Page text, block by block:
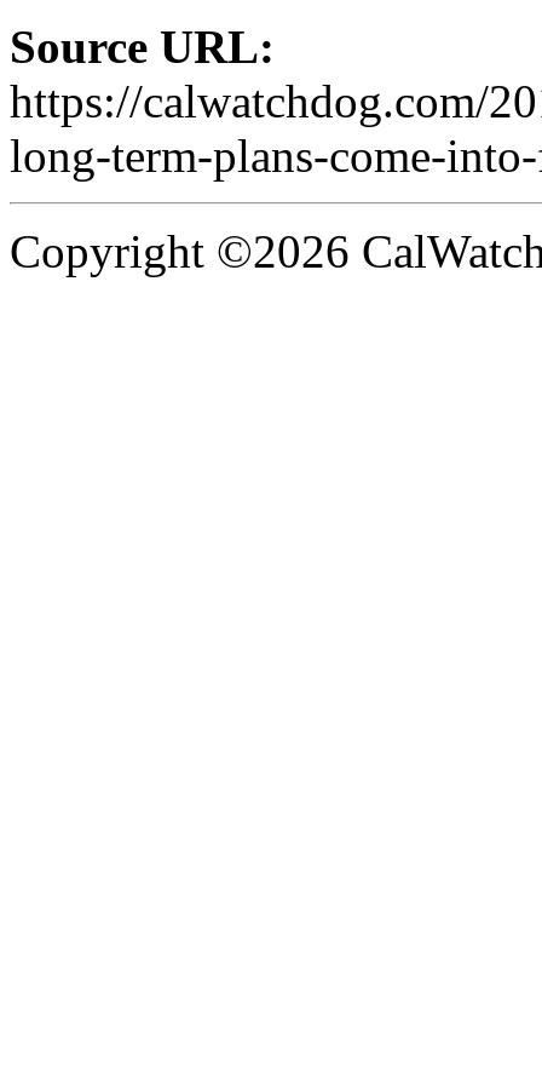
Source URL:
https://calwatchdog.com/
long-term-plans-come-
Copyright ©2026